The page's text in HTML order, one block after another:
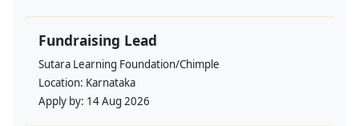
Fundraising Lead
Sutara Learning Foundation/Chimple
Location: Karnataka
Apply by: 14 Aug 2026